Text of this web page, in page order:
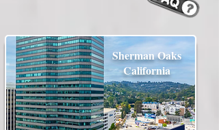
Sherman Oaks
California